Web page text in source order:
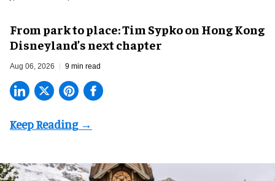
From park to place: Tim Sypko on Hong Kong
Disneyland’s next chapter
Aug 06, 2026 9 min read